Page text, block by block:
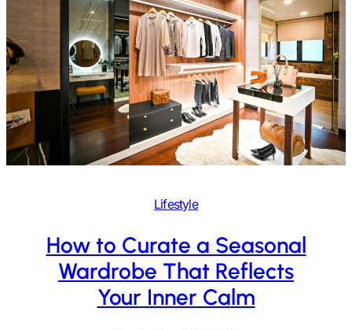
Lifestyle
How to Curate a Seasonal
Wardrobe That Reflects
Your Inner Calm